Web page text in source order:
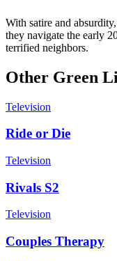
With satire and
they navigate the early
terrified neighbors.
Other Green
Television
Ride or Die
Television
Rivals S2
Television
Couples Therapy